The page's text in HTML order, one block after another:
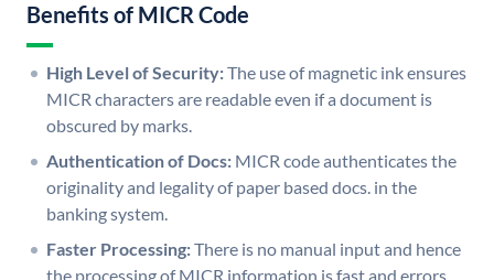
Benefits of MICR Code
High Level of Security:The use of magnetic ink ensures
MICR characters are readable even if a document is
obscured by marks.
Authentication of Docs: MICR code authenticates the
originality and legality of paper based docs. in the
banking system.
Faster Processing:There is no manual input and hence
the processing of MICR information is fast and errors